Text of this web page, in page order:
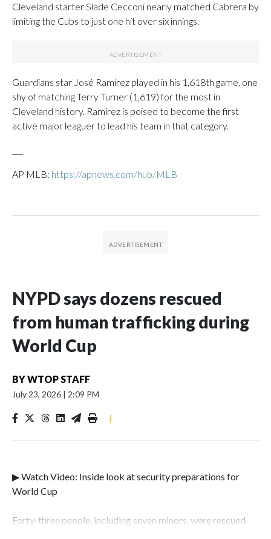
Cleveland starter Slade Cecconi nearly matched Cabrera by
limiting the Cubs to just one hit over six innings.
Guardians star José Ramírez played in his 1,618th game, one
shy of matching Terry Turner (1,619) for the most in
Cleveland history. Ramírez is poised to become the first
active major leaguer to lead his team in that category.
AP MLB: https://apnews.com/hub/MLB
NYPD says dozens rescued
from human trafficking during
World Cup
BYWTOP STAFF
July 23, 2026 | 2:09 PM
|
▶ Watch Video: Inside look at security preparations for
World Cup
Forty-three people, including seven minors, were rescued